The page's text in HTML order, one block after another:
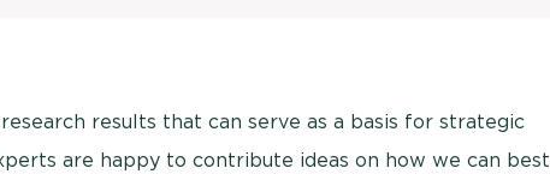
results that can serve as a basis for strategic
are happy to contribute ideas on how we can best